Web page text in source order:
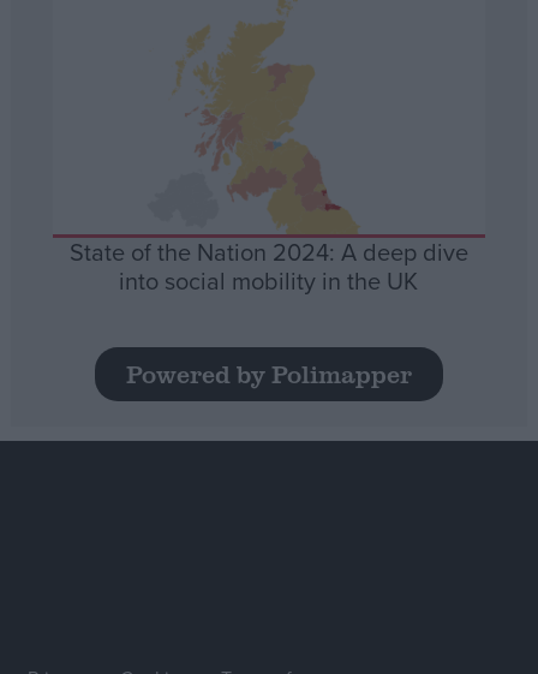
State of the Nation 2024: A deep dive
into social mobility in the UK
Powered by Polimapper